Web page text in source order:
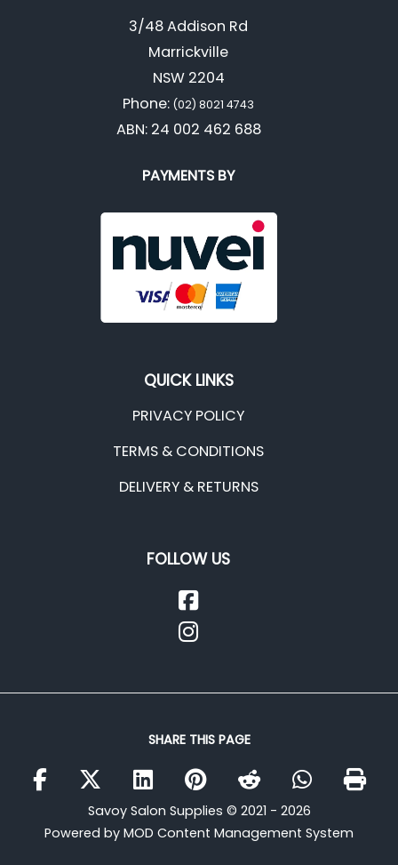
3/48 Addison Rd
Marrickville
NSW 2204
Phone: (02) 8021 4743
ABN: 24 002 462 688
PAYMENTS BY
QUICK LINKS
PRIVACY POLICY
TERMS & CONDITIONS
DELIVERY & RETURNS
FOLLOW US
SHARE THIS PAGE
Savoy Salon Supplies © 2021 - 2026
Powered by MOD Content Management System